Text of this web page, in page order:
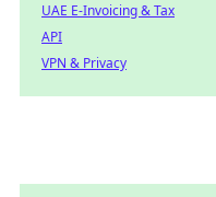
UAE E-Invoicing & Tax
API
VPN & Privacy